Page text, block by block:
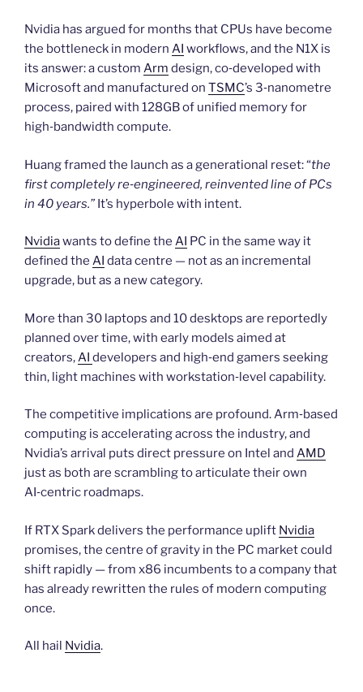
Nvidia has argued for months that CPUs have become
the bottleneck in modern AI workflows, and the N1X is
its answer: a custom Arm design, co‑developed with
Microsoft and manufactured on TSMC’s 3‑nanometre
process, paired with 128GB of unified memory for
high‑bandwidth compute.
Huang framed the launch as a generational reset: “the
first completely re‑engineered, reinvented line of PCs
in 40 years.”It’s hyperbole with intent.
Nvidiawants to define the AI PC in the same way it
defined the AI data centre — not as an incremental
upgrade, but as a new category.
More than 30 laptops and 10 desktops are reportedly
planned over time, with early models aimed at
creators,AI developers and high‑end gamers seeking
thin, light machines with workstation‑level capability.
The competitive implications are profound. Arm‑based
computing is accelerating across the industry, and
Nvidia’s arrival puts direct pressure on Intel and AMD
just as both are scrambling to articulate their own
AI‑centric roadmaps.
If RTX Spark delivers the performance uplift Nvidia
promises, the centre of gravity in the PC market could
shift rapidly — from x86 incumbents to a company that
has already rewritten the rules of modern computing
once.
All hail Nvidia.